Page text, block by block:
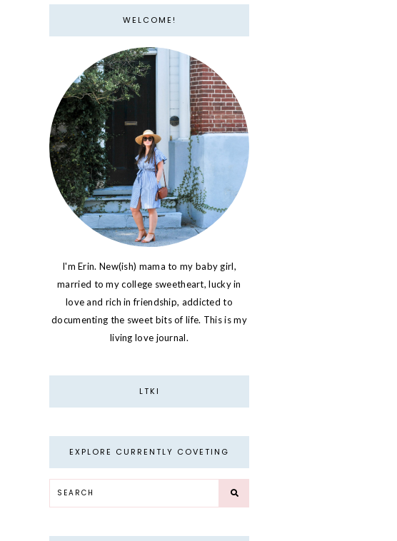
WELCOME!
I'm Erin. New(ish) mama to my baby girl,
married to my college sweetheart, lucky in
love and rich in friendship, addicted to
documenting the sweet bits of life. This is my
living love journal.
LTKI
EXPLORE CURRENTLY COVETING